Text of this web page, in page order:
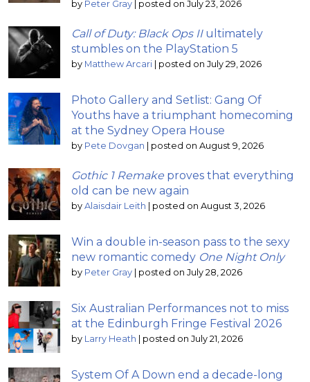
by Peter Gray posted on July 23, 2026
Call of Duty: Black Ops IIultimately
stumbles on the PlayStation 5
by Matthew Arcari posted on July 29, 2026
Photo Gallery and Setlist: Gang Of
Youths have a triumphant homecoming
at the Sydney Opera House
by Pete Dovgan posted on August 9, 2026
Gothic 1 Remake proves that everything
old can be new again
by Alaisdair Leith posted on August 3, 2026
Win a double in-season pass to the sexy
new romantic comedy One Night Only
by Peter Gray posted on July 28, 2026
Six Australian Performances not to miss
at the Edinburgh Fringe Festival 2026
by Larry Heath posted on July 21, 2026
System Of A Down end a decade-long